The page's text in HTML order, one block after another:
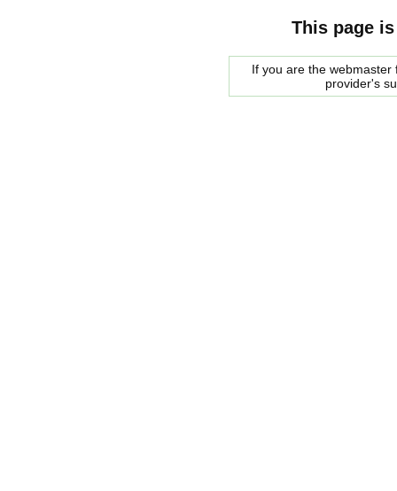
This page
If you are the
provider's